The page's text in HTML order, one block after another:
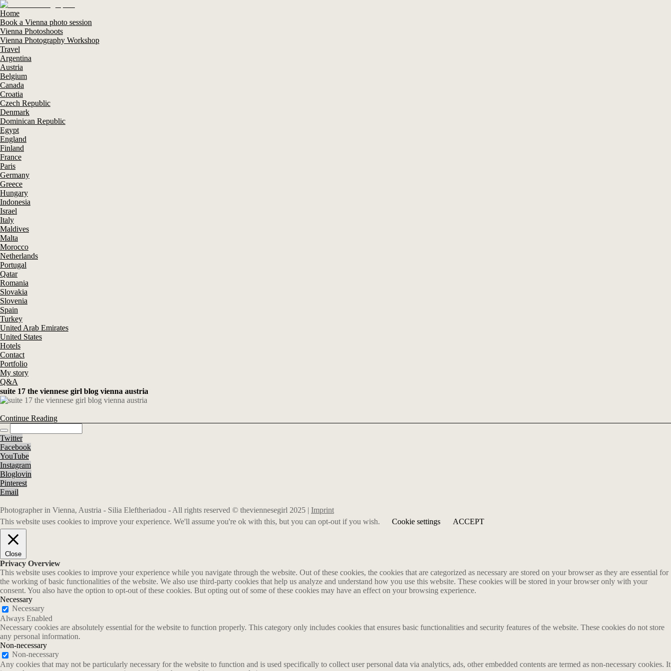
Home
Book a Vienna photo session
Vienna Photoshoots
Vienna Photography Workshop
Travel
Argentina
Austria
Belgium
Canada
Croatia
Czech Republic
Denmark
Dominican Republic
Egypt
England
Finland
France
Paris
Germany
Greece
Hungary
Indonesia
Israel
Italy
Maldives
Malta
Morocco
Netherlands
Portugal
Qatar
Romania
Slovakia
Slovenia
Spain
Turkey
United Arab Emirates
United States
Hotels
Contact
Portfolio
My story
Q&A
suite 17 the viennese girl blog vienna austria
Continue Reading
Twitter
Facebook
YouTube
Instagram
Bloglovin
Pinterest
Email
Photographer in Vienna, Austria - Silia Eleftheriadou - All rights reserved © theviennesegirl 2025 | Imprint
This website uses cookies to improve your experience. We'll assume you're ok with this, but you can opt-out if you wish.
Cookie settings ACCEPT
Close
Privacy Overview
This website uses cookies to improve your experience while you navigate through the website. Out of these cookies, the cookies that are categorized as necessary are stored on your browser as they are essential for
the working of basic functionalities of the website. We also use third-party cookies that help us analyze and understand how you use this website. These cookies will be stored in your browser only with your
consent. You also have the option to opt-out of these cookies. But opting out of some of these cookies may have an effect on your browsing experience.
Necessary
Necessary
Always Enabled
Necessary cookies are absolutely essential for the website to function properly. This category only includes cookies that ensures basic functionalities and security features of the website. These cookies do not store
any personal information.
Non-necessary
Non-necessary
Any cookies that may not be particularly necessary for the website to function and is used specifically to collect user personal data via analytics, ads, other embedded contents are termed as non-necessary cookies. It